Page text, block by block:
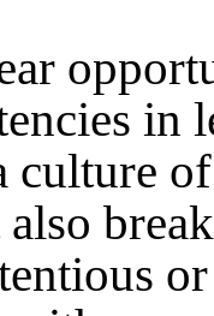
in
culture